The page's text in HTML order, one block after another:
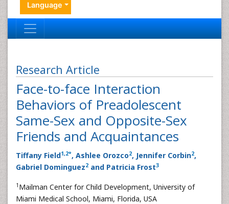
Language
Research Article
Face-to-face Interaction
Behaviors of Preadolescent
Same-Sex and Opposite-Sex
Friends and Acquaintances
Tiffany Field1,2*, Ashlee Orozco2, Jennifer Corbin2,
Gabriel Dominguez2 and Patricia Frost3
1 Mailman Center for Child Development, University of
Miami Medical School, Miami, Florida, USA